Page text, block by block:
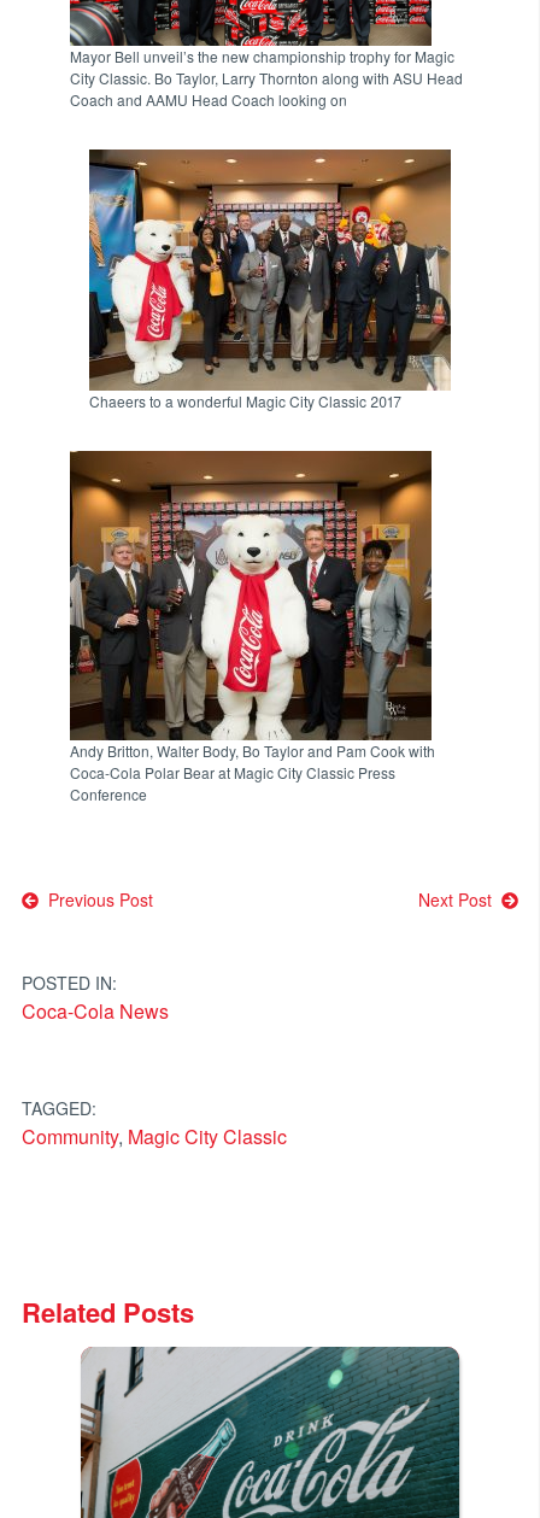
Mayor Bell unveil’s the new championship trophy for Magic
City Classic. Bo Taylor, Larry Thornton along with ASU Head
Coach and AAMU Head Coach looking on
Chaeers to a wonderful Magic City Classic 2017
Andy Britton, Walter Body, Bo Taylor and Pam Cook with
Coca-Cola Polar Bear at Magic City Classic Press
Conference
Post
Previous Post Next Post
POSTED IN:
Coca-Cola News
TAGGED:
Community, Magic City Classic
Related Posts